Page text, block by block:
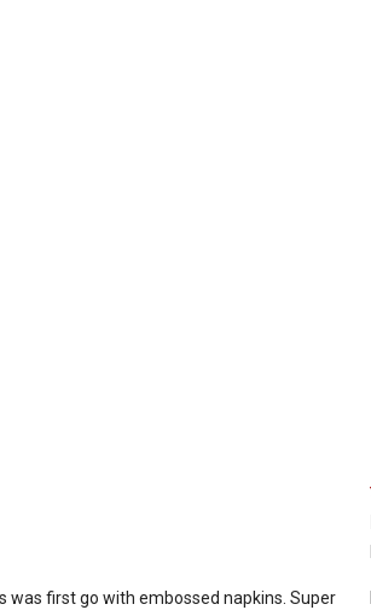
first go with embossed napkins. Super